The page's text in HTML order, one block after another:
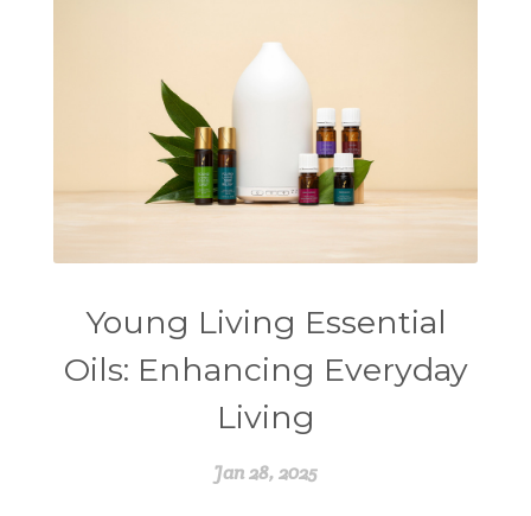
Young Living Essential
Oils: Enhancing Everyday
Living
Jan 28, 2025